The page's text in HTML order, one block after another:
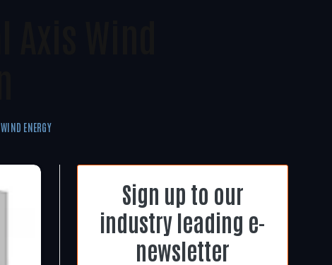
WIND ENERGY
Sign up to our
industry leading e-
newsletter